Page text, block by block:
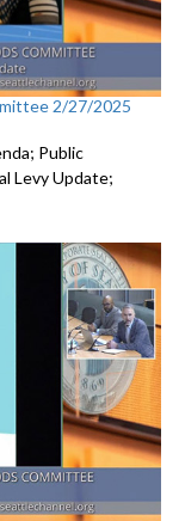
2/27/2025
Public
Levy Update;